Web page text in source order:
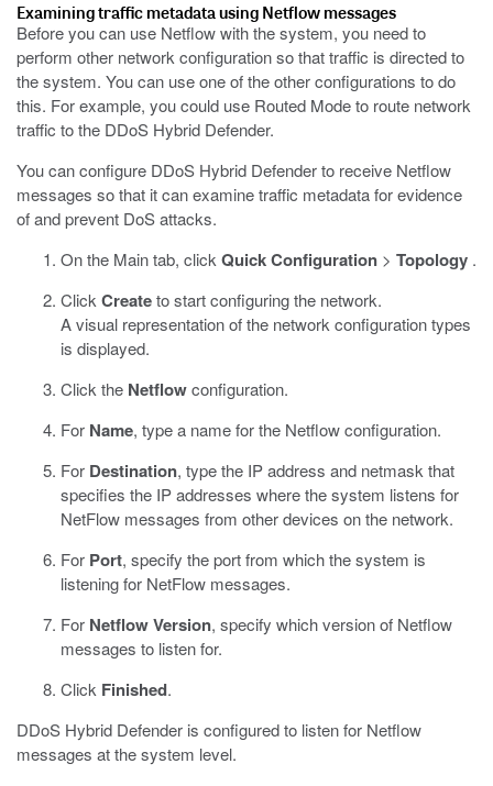
Examining traffic metadata using Netflow messages
Before you can use Netflow with the system, you need to
perform other network configuration so that traffic is directed to
the system. You can use one of the other configurations to do
this. For example, you could use Routed Mode to route network
traffic to the DDoS Hybrid Defender.
You can configure DDoS Hybrid Defender to receive Netflow
messages so that it can examine traffic metadata for evidence
of and prevent DoS attacks.
On the Main tab, click Quick Configuration > Topology .
Click Createto start configuring the network.
A visual representation of the network configuration types
is displayed.
Click the Netflowconfiguration.
For Name, type a name for the Netflow configuration.
For Destination, type the IP address and netmask that
specifies the IP addresses where the system listens for
NetFlow messages from other devices on the network.
For Port, specify the port from which the system is
listening for NetFlow messages.
For Netflow Version, specify which version of Netflow
messages to listen for.
Click Finished.
DDoS Hybrid Defender is configured to listen for Netflow
messages at the system level.